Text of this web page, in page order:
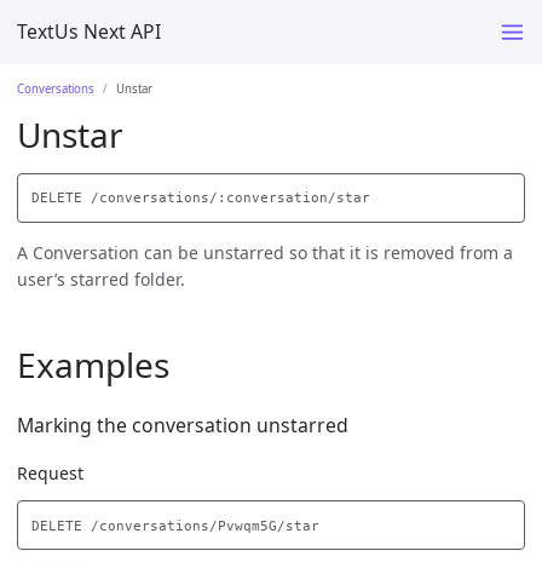
TextUs Next API
Conversations Unstar
Unstar
DELETE /conversations/:conversation/star
A Conversation can be unstarred so that it is removed from a
user’s starred folder.
Examples
Marking the conversation unstarred
Request
DELETE /conversations/Pvwqm5G/star